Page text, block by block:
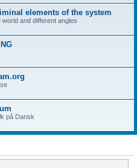
elements of the system
and different angles
på Dansk